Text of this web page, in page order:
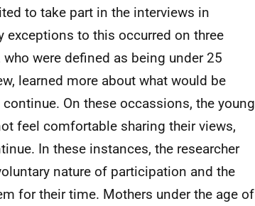
to take part in the interviews in
exceptions to this occurred on three
were defined as being under 25
learned more about what would be
On these occassions, the young
feel comfortable sharing their views,
In these instances, the researcher
nature of participation and the
for their time. Mothers under the age of